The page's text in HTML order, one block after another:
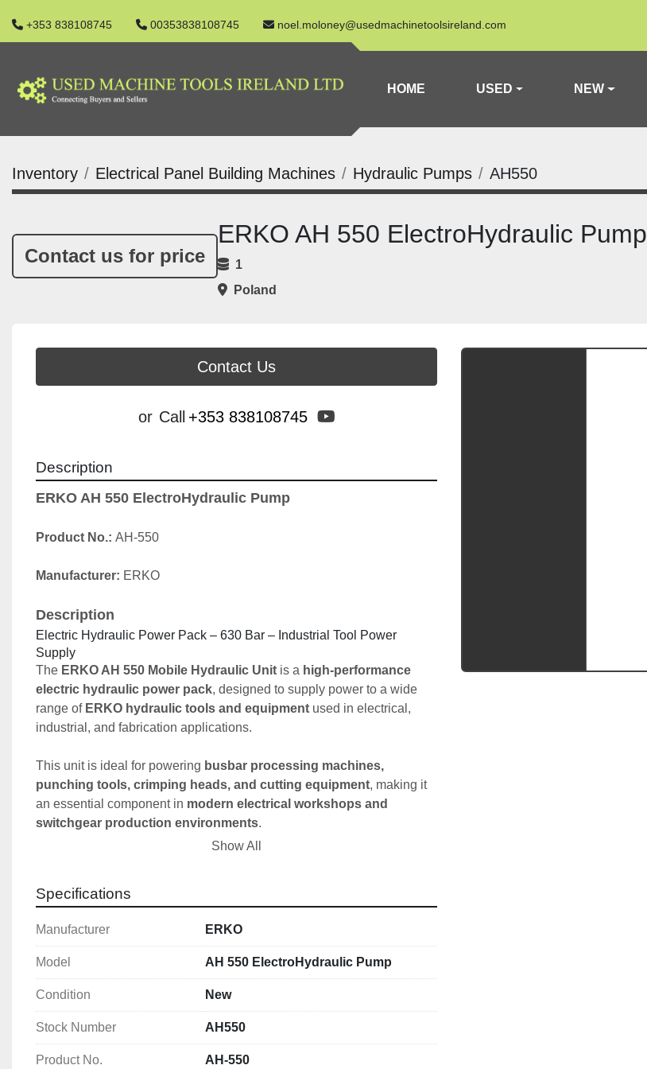
+353 838108745 00353838108745 noel.moloney@usedmachinetoolsireland.com
HOME USED NEW
Inventory Electrical Panel Building Machines Hydraulic Pumps AH550
Contact us for price
ERKO AH 550 ElectroHydraulic Pump
1
Poland
Contact Us
or Call +353 838108745 youtube
Description
ERKO AH 550 ElectroHydraulic Pump
Product No.: AH-550
Manufacturer: ERKO
Description
Electric Hydraulic Power Pack – 630 Bar – Industrial Tool Power
Supply
The ERKO AH 550 Mobile Hydraulic Unit is a high-performance
electric hydraulic power pack, designed to supply power to a wide
range of ERKO hydraulic tools and equipment used in electrical,
industrial, and fabrication applications.
This unit is ideal for powering busbar processing machines,
punching tools, crimping heads, and cutting equipment, making it
an essential component in modern electrical workshops and
switchgear production environments.
✔️ Electric-driven hydraulic power unit
Compatible with all ERKO hydraulic tools
2.5m hydraulic hose included
✔️ Compact and portable design
✔️ High efficiency performance (1.33 L/min)
🔹 Power & Performance
Show All
Specifications
Manufacturer ERKO
Model AH 550 ElectroHydraulic Pump
Condition New
Stock Number AH550
Product No. AH-550